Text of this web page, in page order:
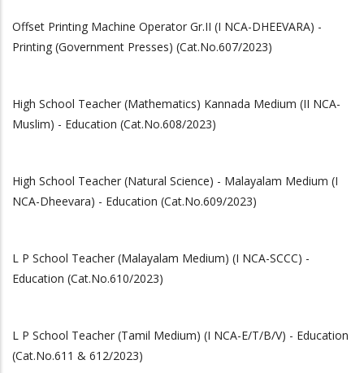
Offset Printing Machine Operator Gr.II (I NCA-DHEEVARA) -
Printing (Government Presses) (Cat.No.607/2023)
High School Teacher (Mathematics) Kannada Medium (II NCA-
Muslim) - Education (Cat.No.608/2023)
High School Teacher (Natural Science) - Malayalam Medium (I
NCA-Dheevara) - Education (Cat.No.609/2023)
L P School Teacher (Malayalam Medium) (I NCA-SCCC) -
Education (Cat.No.610/2023)
L P School Teacher (Tamil Medium) (I NCA-E/T/B/V) - Education
(Cat.No.611 & 612/2023)